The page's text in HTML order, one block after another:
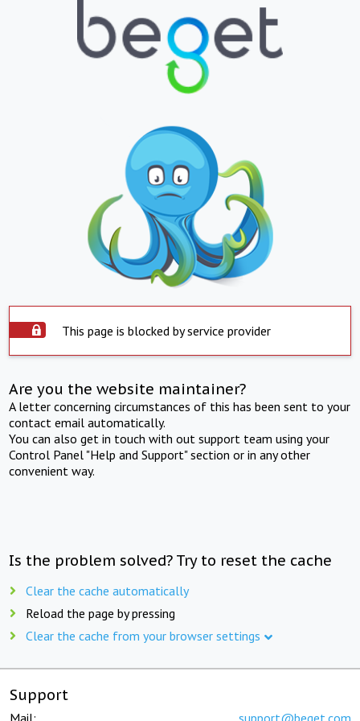
This page is blocked by service provider
Are you the website maintainer?
A letter concerning circumstances of this has been sent to your
contact email automatically.
You can also get in touch with out support team using your
Control Panel "Help and Support" section or in any other
convenient way.
Is the problem solved? Try to reset the cache
Clear the cache automatically
Reload the page by pressing
Clear the cache from your browser settings
Support
Mail: support@beget.com